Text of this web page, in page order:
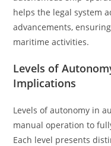
helps the legal system
advancements,
maritime activities.
Levels of
Implications
Levels of autonomy in
manual operation to
Each level presents